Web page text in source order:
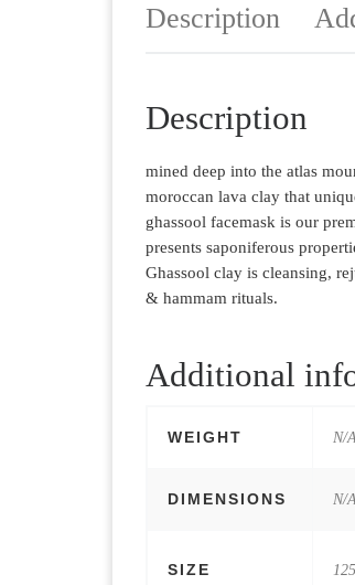
Description
Description
mined deep into the atlas
moroccan lava clay that
ghassool facemask is our
presents saponiferous
Ghassool clay is cleansing,
& hammam rituals.
Additional
WEIGHT N/
DIMENSIONS N/
SIZE